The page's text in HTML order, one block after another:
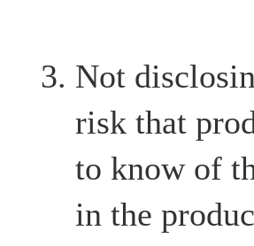
Not
risk that
to know of
in the